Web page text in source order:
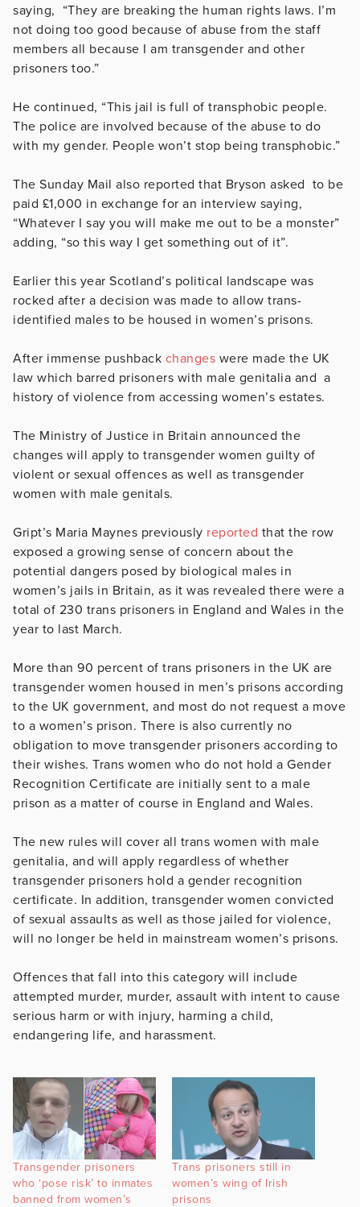
saying, “They are breaking the human rights laws. I’m
not doing too good because of abuse from the staff
members all because I am transgender and other
prisoners too.”
He continued, “This jail is full of transphobic people.
The police are involved because of the abuse to do
with my gender. People won’t stop being transphobic.”
The Sunday Mail also reported that Bryson asked to be
paid £1,000 in exchange for an interview saying,
“Whatever I say you will make me out to be a monster”
adding, “so this way I get something out of it”.
Earlier this year Scotland’s political landscape was
rocked after a decision was made to allow trans-
identified males to be housed in women’s prisons.
After immense pushback changes were made the UK
law which barred prisoners with male genitalia and a
history of violence from accessing women’s estates.
The Ministry of Justice in Britain announced the
changes will apply to transgender women guilty of
violent or sexual offences as well as transgender
women with male genitals.
Gript’s Maria Maynes previously reported that the row
exposed a growing sense of concern about the
potential dangers posed by biological males in
women’s jails in Britain, as it was revealed there were a
total of 230 trans prisoners in England and Wales in the
year to last March.
More than 90 percent of trans prisoners in the UK are
transgender women housed in men’s prisons according
to the UK government, and most do not request a move
to a women’s prison. There is also currently no
obligation to move transgender prisoners according to
their wishes. Trans women who do not hold a Gender
Recognition Certificate are initially sent to a male
prison as a matter of course in England and Wales.
The new rules will cover all trans women with male
genitalia, and will apply regardless of whether
transgender prisoners hold a gender recognition
certificate. In addition, transgender women convicted
of sexual assaults as well as those jailed for violence,
will no longer be held in mainstream women’s prisons.
Offences that fall into this category will include
attempted murder, murder, assault with intent to cause
serious harm or with injury, harming a child,
endangering life, and harassment.
Transgender prisoners
who ‘pose risk’ to inmates
banned from women’s
Trans prisoners still in
women’s wing of Irish
prisons